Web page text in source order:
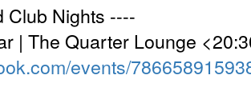
Club Nights ----
| The Quarter Lounge
events/